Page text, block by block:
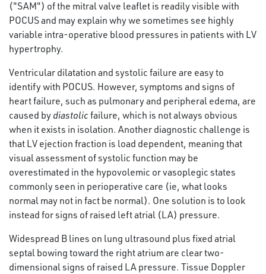
("SAM") of the mitral valve leaflet is readily visible with
POCUS and may explain why we sometimes see highly
variable intra-operative blood pressures in patients with LV
hypertrophy.
Ventricular dilatation and systolic failure are easy to
identify with POCUS. However, symptoms and signs of
heart failure, such as pulmonary and peripheral edema, are
caused by diastolicfailure, which is not always obvious
when it exists in isolation. Another diagnostic challenge is
that LV ejection fraction is load dependent, meaning that
visual assessment of systolic function may be
overestimated in the hypovolemic or vasoplegic states
commonly seen in perioperative care (ie, what looks
normal may not in fact be normal). One solution is to look
instead for signs of raised left atrial (LA) pressure.
Widespread B lines on lung ultrasound plus fixed atrial
septal bowing toward the right atrium are clear two-
dimensional signs of raised LA pressure. Tissue Doppler